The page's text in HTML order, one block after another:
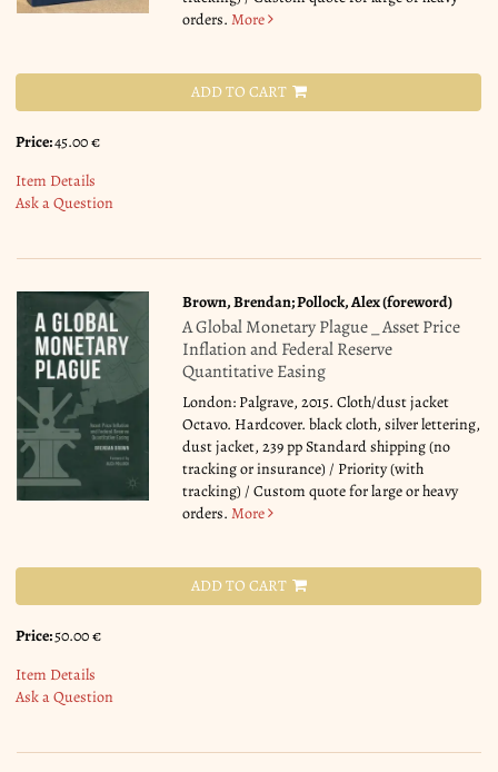
orders.More
ADD TO CART
Price:45.00 €
Item Details
Ask a Question
Brown, Brendan; Pollock, Alex (foreword)
A Global Monetary Plague _ Asset Price
Inflation and Federal Reserve
Quantitative Easing
London: Palgrave, 2015. Cloth/dust jacket
Octavo. Hardcover. black cloth, silver lettering,
dust jacket, 239 pp Standard shipping (no
tracking or insurance) / Priority (with
tracking) / Custom quote for large or heavy
orders.More
ADD TO CART
Price:50.00 €
Item Details
Ask a Question